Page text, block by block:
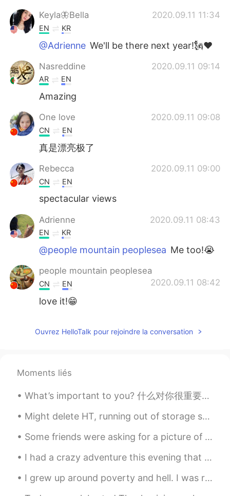
Keyla🦋Bella 2020.09.11 11:34
EN KR
@Adrienne We'll be there next year!🗽♥️
Nasreddine 2020.09.11 09:14
AR EN
Amazing
One love 2020.09.11 09:08
CN EN
真是漂亮极了
Rebecca 2020.09.11 09:00
CN EN
spectacular views
Adrienne 2020.09.11 08:43
EN KR
@people mountain peoplesea Me too!😭
people mountain peoplesea
2020.09.11 08:42
CN EN
love it!😁
Ouvrez HelloTalk pour rejoindre la conversation
Moments liés
What’s important to you? 什么对你很重要？ 당신에게 중요한 것은 무엇입니까? What brings you joy, the kind that bubbles ...
Might delete HT, running out of storage space on my phone... but uhhhh If u wanna stay in touch y...
Some friends were asking for a picture of my eyes so here they are 😊😅 (left is blue, right is brown)
I had a crazy adventure this evening that began with my boss at the nature center texting me tell...
I grew up around poverty and hell. I was raised by women who worked at a KTV only because my pare...